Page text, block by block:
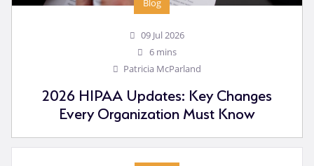
Blog
09 Jul 2026
6 mins
Patricia McParland
2026 HIPAA Updates: Key Changes
Every Organization Must Know